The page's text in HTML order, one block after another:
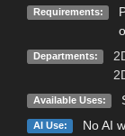
Requirements:
Departments:
Available Uses:
AI Use:
No AI